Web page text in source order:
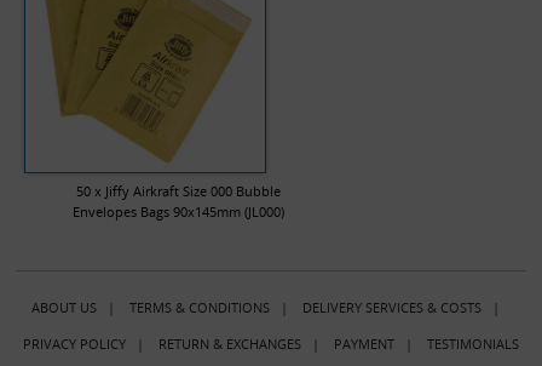
50 x Jiffy Airkraft Size 000 Bubble
Envelopes Bags 90x145mm (JL000)
ABOUT US| TERMS & CONDITIONS| DELIVERY SERVICES & COSTS|
PRIVACY POLICY| RETURN & EXCHANGES| PAYMENT| TESTIMONIALS